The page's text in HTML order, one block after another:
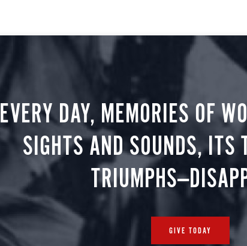
EVERY DAY, MEMORIES OF
SIGHTS AND SOUNDS, ITS
GIVE TODAY